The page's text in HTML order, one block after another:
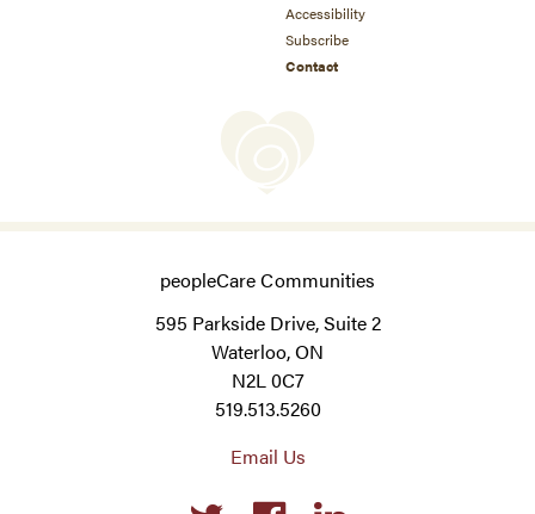
Accessibility
Subscribe
Contact
peopleCare Communities
595 Parkside Drive, Suite 2
Waterloo, ON
N2L 0C7
519.513.5260
Email Us
Social